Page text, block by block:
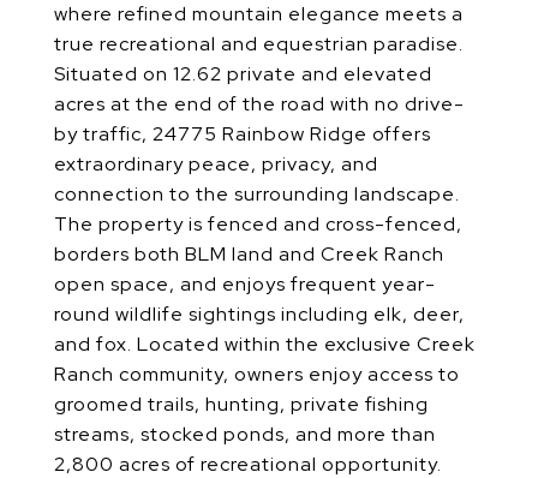
where refined mountain elegance meets a
true recreational and equestrian paradise.
Situated on 12.62 private and elevated
acres at the end of the road with no drive-
by traffic, 24775 Rainbow Ridge offers
extraordinary peace, privacy, and
connection to the surrounding landscape.
The property is fenced and cross-fenced,
borders both BLM land and Creek Ranch
open space, and enjoys frequent year-
round wildlife sightings including elk, deer,
and fox. Located within the exclusive Creek
Ranch community, owners enjoy access to
groomed trails, hunting, private fishing
streams, stocked ponds, and more than
2,800 acres of recreational opportunity.